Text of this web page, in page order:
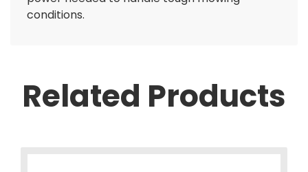
conditions.
Related Products